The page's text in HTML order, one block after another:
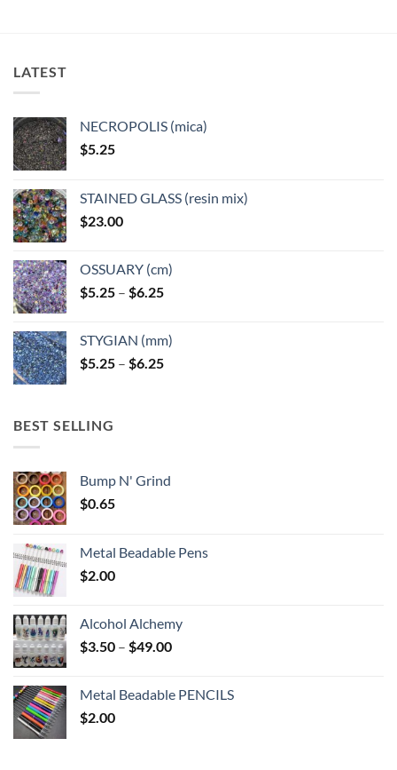
may
be
chosen
on
the
product
page
LATEST
NECROPOLIS (mica)
$5.25
STAINED GLASS (resin mix)
$23.00
OSSUARY (cm)
$5.25 – $6.25Price
through
$6.25
STYGIAN (mm)
$5.25 – $6.25Price
BEST SELLING
Bump N' Grind
$0.65
Metal Beadable Pens
$2.00
Alcohol Alchemy
$3.50 – $49.00Price
through
Metal Beadable PENCILS
$2.00